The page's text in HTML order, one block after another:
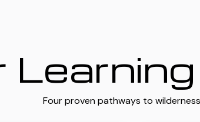
Four proven pathways to